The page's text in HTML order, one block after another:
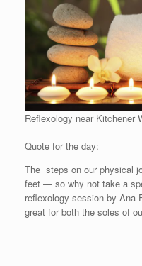
Reflexology near Kitchener
Quote for the day:
The steps on our physical
feet — so why not take a
reflexology session by Ana
great for both the soles of